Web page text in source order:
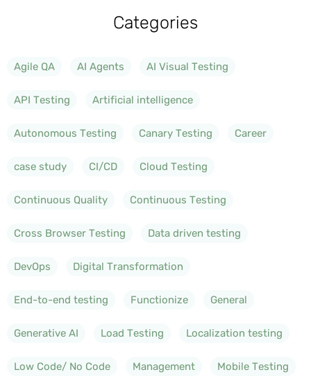
Categories
Agile QA AI Agents AI Visual Testing
API Testing Artificial intelligence
Autonomous Testing Canary Testing Career
case study CI/CD Cloud Testing
Continuous Quality Continuous Testing
Cross Browser Testing Data driven testing
DevOps Digital Transformation
End-to-end testing Functionize General
Generative AI Load Testing Localization testing
Low Code/ No Code Management Mobile Testing